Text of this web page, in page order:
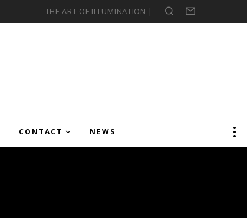
THE ART OF ILLUMINATION | Search
CONTACT NEWS